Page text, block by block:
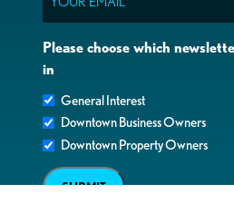
Please choose which
in
General Interest
Downtown Business Owners
Downtown Property Owners
SUBMIT